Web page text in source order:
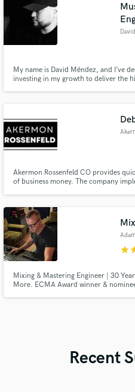
My name is David Méndez, and I’ve
investing in my growth to deliver the
Akermon Rossenfeld CO provides
of business money. The company
star
Mixing & Mastering Engineer | 30
More. ECMA Award winner &
Recent